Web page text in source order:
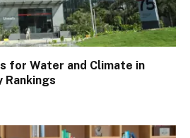
for Water and Climate in
Rankings